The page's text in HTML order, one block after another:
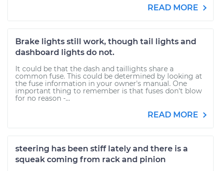
READ MORE
Brake lights still work, though tail lights and
dashboard lights do not.
It could be that the dash and taillights share a
common fuse. This could be determined by looking at
the fuse information in your owner's manual. One
important thing to remember is that fuses don't blow
for no reason -...
READ MORE
steering has been stiff lately and there is a
squeak coming from rack and pinion